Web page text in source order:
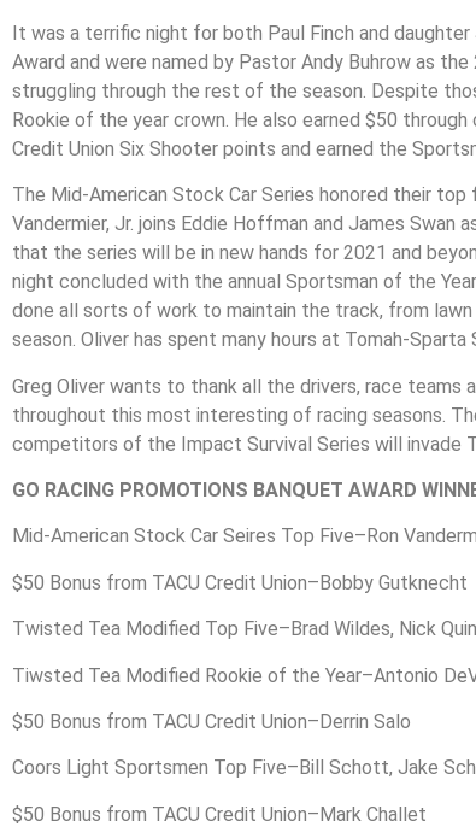
It was a terrific night for both Paul Finch and
Award and were named by Pastor Andy Buhrow as
struggling through the rest of the season. Despite
Rookie of the year crown. He also earned $50
Credit Union Six Shooter points and earned the
The Mid-American Stock Car Series honored their top
Vandermier, Jr. joins Eddie Hoffman and James
that the series will be in new hands for 2021 and
night concluded with the annual Sportsman of the
done all sorts of work to maintain the track, from
season. Oliver has spent many hours at Tomah-
Greg Oliver wants to thank all the drivers, race teams
throughout this most interesting of racing seasons.
competitors of the Impact Survival Series will invade
GO RACING PROMOTIONS BANQUET AWARD
Mid-American Stock Car Seires Top Five–Ron
$50 Bonus from TACU Credit Union–Bobby Gutknecht
Twisted Tea Modified Top Five–Brad Wildes, Nick
Tiwsted Tea Modified Rookie of the Year–Antonio
$50 Bonus from TACU Credit Union–Derrin Salo
Coors Light Sportsmen Top Five–Bill Schott, Jake
$50 Bonus from TACU Credit Union–Mark Challet